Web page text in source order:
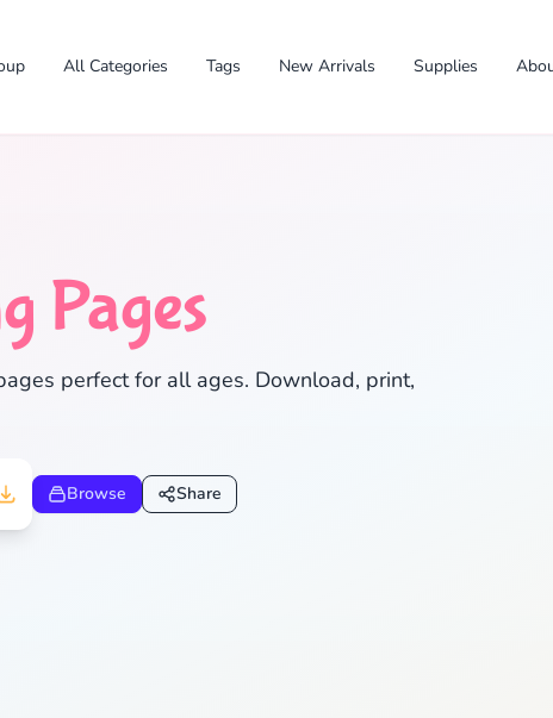
All Categories Tags New Arrivals Supplies
Pages
perfect for all ages. Download, print,
Browse Share